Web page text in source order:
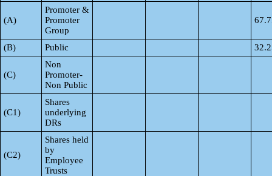
(A)
Promoter &
Promoter
Group
(B) Public
(C)
Non
Promoter-
Non Public
(C1)
Shares
underlying
DRs
(C2)
Shares held
by
Employee
Trusts